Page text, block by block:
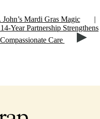
John’s Mardi Gras Magic
|
Year Partnership Strengthens
Care